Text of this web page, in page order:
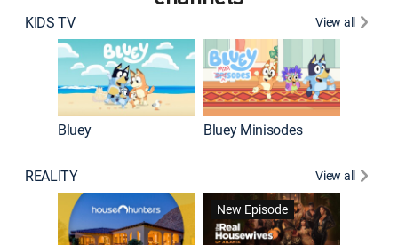
KIDS TV View all
Bluey Bluey Minisodes
REALITY View all
New Episode